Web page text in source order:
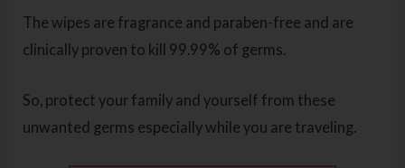
The wipes are fragrance and paraben-free and are
clinically proven to kill 99.99% of germs.
So, protect your family and yourself from these
unwanted germs especially while you are traveling.